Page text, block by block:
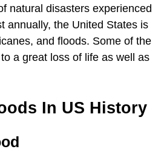
natural disasters experienced
annually, the United States is
and floods. Some of the
a great loss of life as well as
In US History